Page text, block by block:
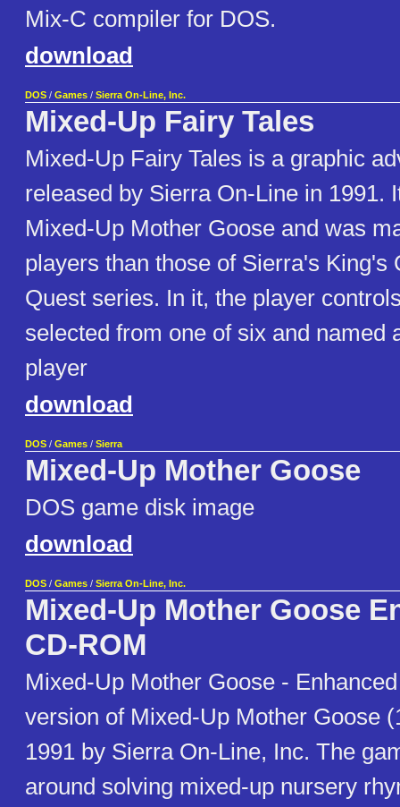
Mix-C compiler for DOS.
download
DOS / Games / Sierra On-Line, Inc.
Mixed-Up Fairy Tales
Mixed-Up Fairy Tales is a graphic
released by Sierra On-Line in 1991.
Mixed-Up Mother Goose and was
players than those of Sierra's King's
Quest series. In it, the player
selected from one of six and named
player
download
DOS / Games / Sierra
Mixed-Up Mother Goose
DOS game disk image
download
DOS / Games / Sierra On-Line, Inc.
Mixed-Up Mother Goose
CD-ROM
Mixed-Up Mother Goose -
version of Mixed-Up Mother Goose
1991 by Sierra On-Line, Inc. The
around solving mixed-up nursery